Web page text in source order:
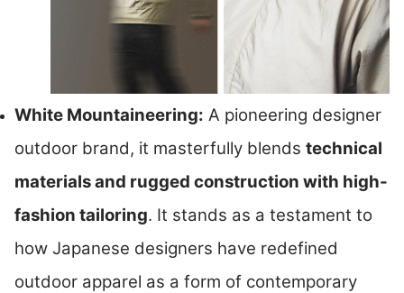
White Mountaineering: A pioneering designer
outdoor brand, it masterfully blends technical
materials and rugged construction with high-
fashion tailoring. It stands as a testament to
how Japanese designers have redefined
outdoor apparel as a form of contemporary